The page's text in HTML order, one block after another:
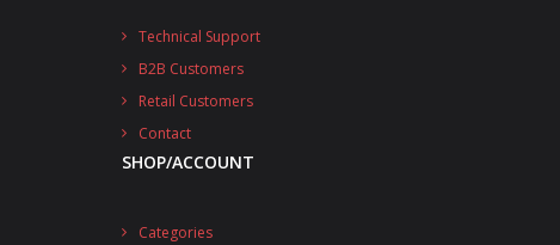
Technical Support
B2B Customers
Retail Customers
Contact
SHOP/ACCOUNT
Categories